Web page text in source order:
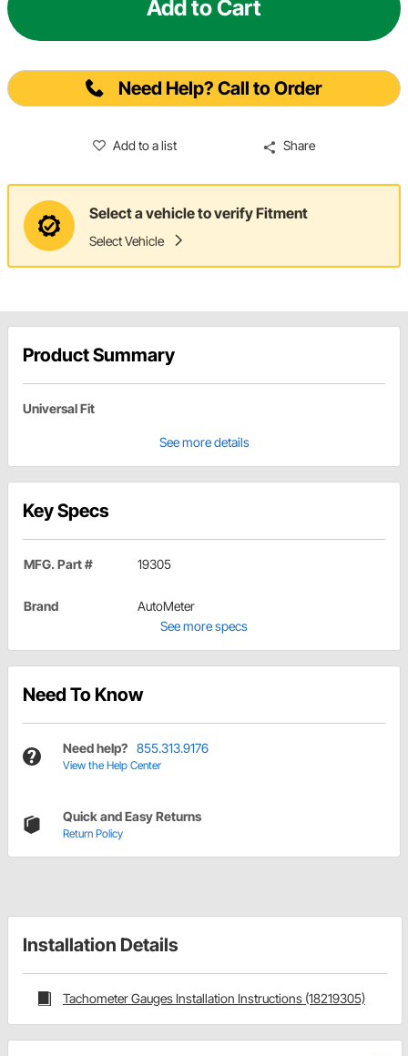
Add to Cart
Need Help? Call to Order
Add to a list Share
Select a vehicle to verify Fitment
Select Vehicle
Product Summary
Universal Fit
See more details
Key Specs
MFG. Part # 19305
Brand
AutoMeter
See more specs
Need To Know
Need help? 855.313.9176
View the Help Center
Quick and Easy Returns
Return Policy
Installation Details
Tachometer Gauges Installation Instructions (18219305)